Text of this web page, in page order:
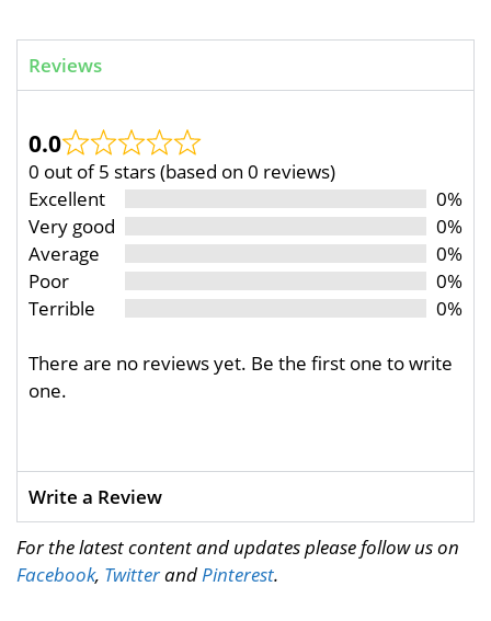
Reviews
0.0
0 out of 5 stars (based on 0 reviews)
Excellent
0%
Very good
0%
Average
0%
Poor
0%
Terrible
0%
There are no reviews yet. Be the first one to write
one.
Write a Review
For the latest content and updates please follow us on
Facebook, TwitterandPinterest.